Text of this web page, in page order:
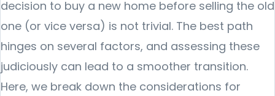
decision to buy a new home before selling the old
one (or vice versa) is not trivial. The best path
hinges on several factors, and assessing these
judiciously can lead to a smoother transition.
Here, we break down the considerations for